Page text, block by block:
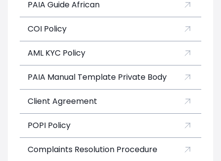
PAIA Guide African
COI Policy
AML KYC Policy
PAIA Manual Template Private Body
Client Agreement
POPI Policy
Complaints Resolution Procedure